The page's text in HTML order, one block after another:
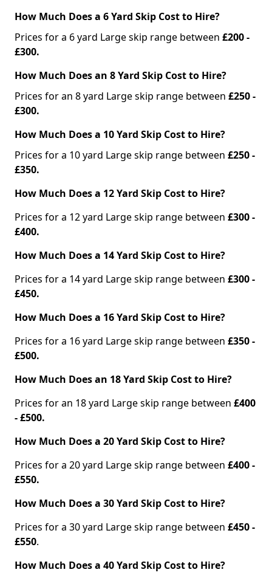
How Much Does a 6 Yard Skip Cost to Hire?
Prices for a 6 yard Large skip range between £200 -
£300.
How Much Does an 8 Yard Skip Cost to Hire?
Prices for an 8 yard Large skip range between £250 -
£300.
How Much Does a 10 Yard Skip Cost to Hire?
Prices for a 10 yard Large skip range between £250 -
£350.
How Much Does a 12 Yard Skip Cost to Hire?
Prices for a 12 yard Large skip range between £300 -
£400.
How Much Does a 14 Yard Skip Cost to Hire?
Prices for a 14 yard Large skip range between £300 -
£450.
How Much Does a 16 Yard Skip Cost to Hire?
Prices for a 16 yard Large skip range between £350 -
£500.
How Much Does an 18 Yard Skip Cost to Hire?
Prices for an 18 yard Large skip range between £400
- £500.
How Much Does a 20 Yard Skip Cost to Hire?
Prices for a 20 yard Large skip range between £400 -
£550.
How Much Does a 30 Yard Skip Cost to Hire?
Prices for a 30 yard Large skip range between £450 -
£550.
How Much Does a 40 Yard Skip Cost to Hire?